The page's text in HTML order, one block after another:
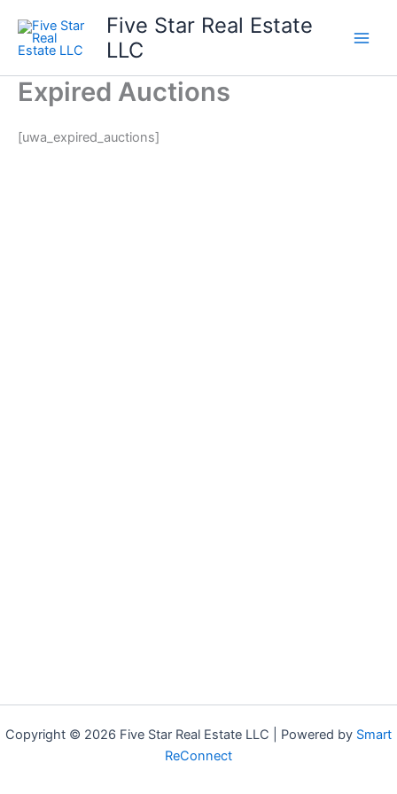
content
Five Star Real Estate
LLC
Expired Auctions
[uwa_expired_auctions]
Copyright © 2026 Five Star Real Estate LLC | Powered by Smart
ReConnect